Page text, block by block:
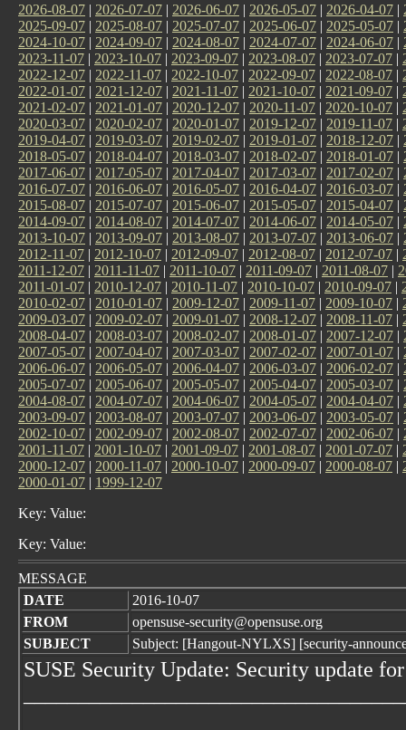
2026-08-07 | 2026-07-07 | 2026-06-07 | 2026-05-07 | 2026-04-07 |
2025-09-07 | 2025-08-07 | 2025-07-07 | 2025-06-07 | 2025-05-07 |
2024-10-07 | 2024-09-07 | 2024-08-07 | 2024-07-07 | 2024-06-07 |
2023-11-07 | 2023-10-07 | 2023-09-07 | 2023-08-07 | 2023-07-07 |
2022-12-07 | 2022-11-07 | 2022-10-07 | 2022-09-07 | 2022-08-07 |
2022-01-07 | 2021-12-07 | 2021-11-07 | 2021-10-07 | 2021-09-07 |
2021-02-07 | 2021-01-07 | 2020-12-07 | 2020-11-07 | 2020-10-07 |
2020-03-07 | 2020-02-07 | 2020-01-07 | 2019-12-07 | 2019-11-07 |
2019-04-07 | 2019-03-07 | 2019-02-07 | 2019-01-07 | 2018-12-07 |
2018-05-07 | 2018-04-07 | 2018-03-07 | 2018-02-07 | 2018-01-07 |
2017-06-07 | 2017-05-07 | 2017-04-07 | 2017-03-07 | 2017-02-07 |
2016-07-07 | 2016-06-07 | 2016-05-07 | 2016-04-07 | 2016-03-07 |
2015-08-07 | 2015-07-07 | 2015-06-07 | 2015-05-07 | 2015-04-07 |
2014-09-07 | 2014-08-07 | 2014-07-07 | 2014-06-07 | 2014-05-07 |
2013-10-07 | 2013-09-07 | 2013-08-07 | 2013-07-07 | 2013-06-07 |
2012-11-07 | 2012-10-07 | 2012-09-07 | 2012-08-07 | 2012-07-07 |
2011-12-07 | 2011-11-07 | 2011-10-07 | 2011-09-07 | 2011-08-07 |
2011-01-07 | 2010-12-07 | 2010-11-07 | 2010-10-07 | 2010-09-07 |
2010-02-07 | 2010-01-07 | 2009-12-07 | 2009-11-07 | 2009-10-07 |
2009-03-07 | 2009-02-07 | 2009-01-07 | 2008-12-07 | 2008-11-07 |
2008-04-07 | 2008-03-07 | 2008-02-07 | 2008-01-07 | 2007-12-07 |
2007-05-07 | 2007-04-07 | 2007-03-07 | 2007-02-07 | 2007-01-07 |
2006-06-07 | 2006-05-07 | 2006-04-07 | 2006-03-07 | 2006-02-07 |
2005-07-07 | 2005-06-07 | 2005-05-07 | 2005-04-07 | 2005-03-07 |
2004-08-07 | 2004-07-07 | 2004-06-07 | 2004-05-07 | 2004-04-07 |
2003-09-07 | 2003-08-07 | 2003-07-07 | 2003-06-07 | 2003-05-07 |
2002-10-07 | 2002-09-07 | 2002-08-07 | 2002-07-07 | 2002-06-07 |
2001-11-07 | 2001-10-07 | 2001-09-07 | 2001-08-07 | 2001-07-07 |
2000-12-07 | 2000-11-07 | 2000-10-07 | 2000-09-07 | 2000-08-07 |
2000-01-07 | 1999-12-07
Key: Value:
Key: Value:
MESSAGE
DATE
2016-10-07
FROM
opensuse-security@opensuse.org
SUBJECT
Subject: [Hangout-NYLXS] [security-
SUSE Security Update: Security update